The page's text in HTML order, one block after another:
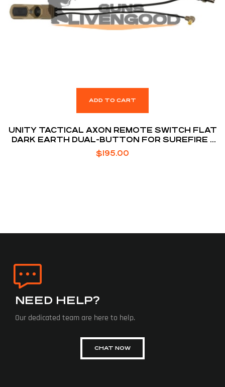
ADD TO CART
UNITY TACTICAL AXON REMOTE SWITCH FLAT
DARK EARTH DUAL-BUTTON FOR SUREFIRE /
NGAL LASER
$195.00
NEED HELP?
Our dedicated team are here to help.
CHAT NOW